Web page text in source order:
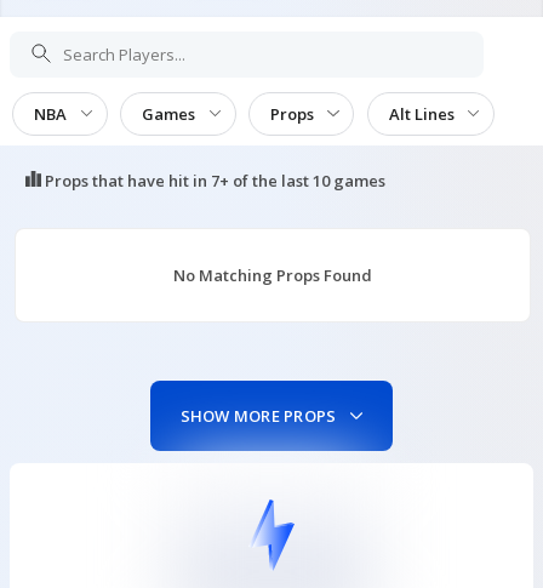
NBA Games Props Alt Lines
Props that have hit in 7+ of the last 10games
No Matching Props Found
SHOW MORE PROPS